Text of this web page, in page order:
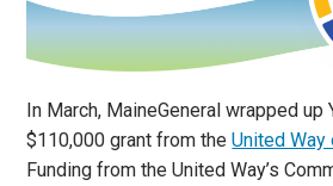
In March, MaineGeneral wrapped up
$110,000 grant from theUnited
Funding from the United Way’s